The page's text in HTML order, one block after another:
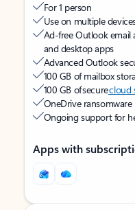
For 1 person
Use on multiple
Ad-free Outlook email
and desktop apps
Advanced Outlook
100 GB of mailbox
100 GB of securecloud
OneDrive
Ongoing support for
Apps with